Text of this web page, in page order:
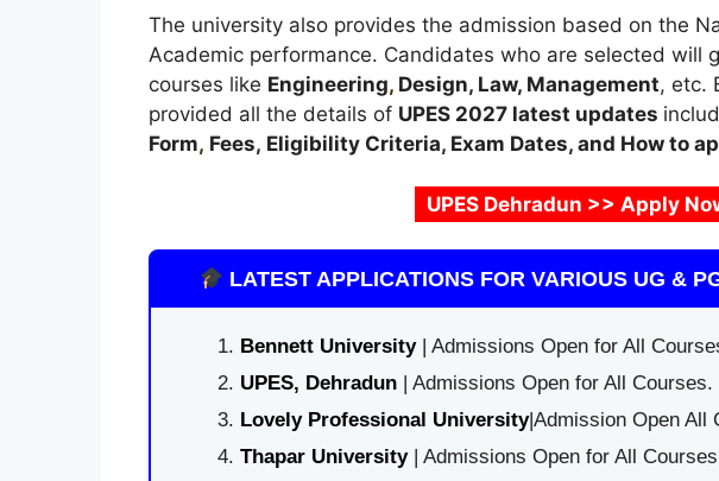
The university also provides the admission based on the
Academic performance. Candidates who are selected will
courses like Engineering,Design, Law, Management, etc.
provided all the details of UPES 2027 latest updates
Form, Fees, Eligibility Criteria, Exam Dates, and How to
UPES Dehradun >> Apply
LATEST APPLICATIONS FOR VARIOUS UG &
Bennett University| Admissions Open for All
UPES, Dehradun| Admissions Open for All Courses.
Lovely Professional University|Admission Open All
Thapar University| Admissions Open for All